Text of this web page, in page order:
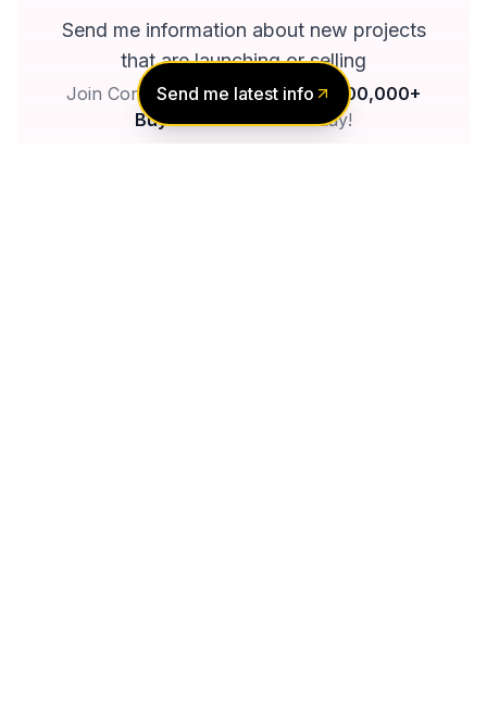
Send me latest info
Send me information about new projects
that are launching or selling
Join Condomonk community of
500,000+
Buyers & Investors today!